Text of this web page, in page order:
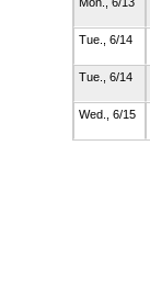
Tue., 6/14
Tue., 6/14
Wed., 6/15